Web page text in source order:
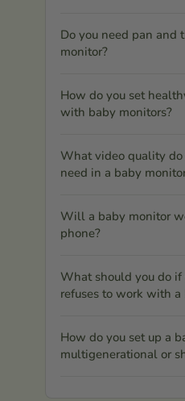
Do you need pan and
monitor?
How do you set
with baby monitors?
What video quality
need in a baby
Will a baby monitor
phone?
What should you do
refuses to work with a
How do you set up a
multigenerational or